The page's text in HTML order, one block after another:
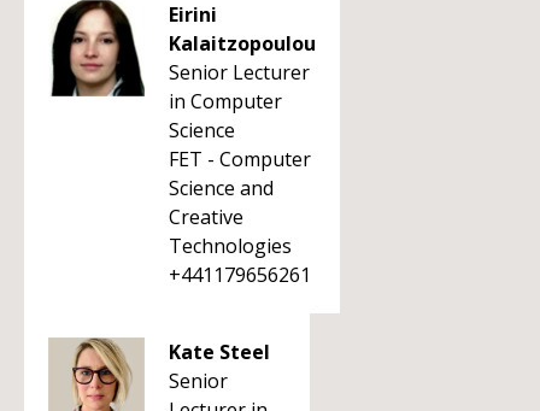
Eirini
Kalaitzopoulou
Senior Lecturer
in Computer
Science
FET - Computer
Science and
Creative
Technologies
+441179656261
Kate Steel
Senior